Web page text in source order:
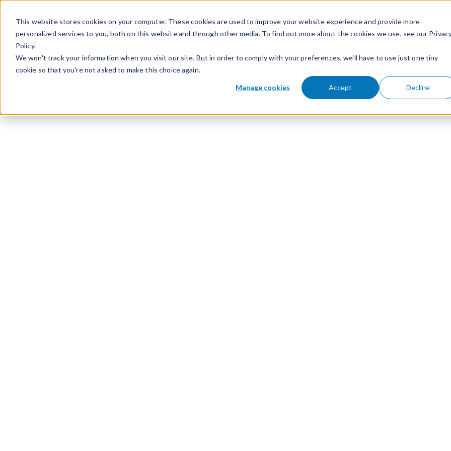
This website stores cookies on your computer. These cookies are used to improve your website experience and provide more
personalized services to you, both on this website and through other media. To find out more about the cookies we use, see our
Policy.
We won't track your information when you visit our site. But in order to comply with your preferences, we'll have to use just one tiny
cookie so that you're not asked to make this choice again.
Manage cookies Accept Decline